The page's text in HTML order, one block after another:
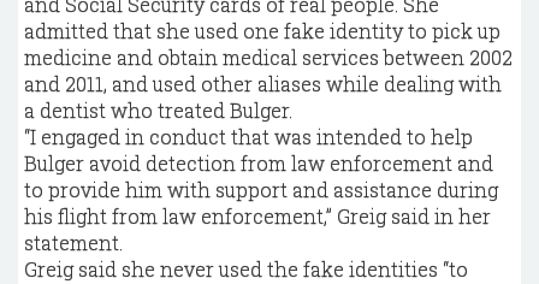
admitted that she used one fake identity to pick up
medicine and obtain medical services between 2002
and 2011, and used other aliases while dealing with
a dentist who treated Bulger.
“I engaged in conduct that was intended to help
Bulger avoid detection from law enforcement and
to provide him with support and assistance during
his flight from law enforcement,’’ Greig said in her
statement.
Greig said she never used the fake identities “to